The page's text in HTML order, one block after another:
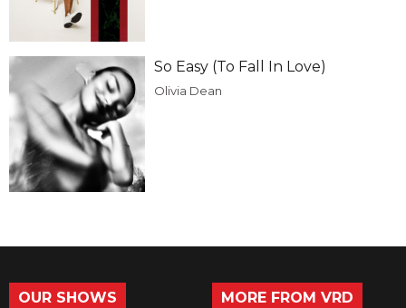
So Easy (To Fall In Love)
Olivia Dean
OUR SHOWS MORE FROM VRD